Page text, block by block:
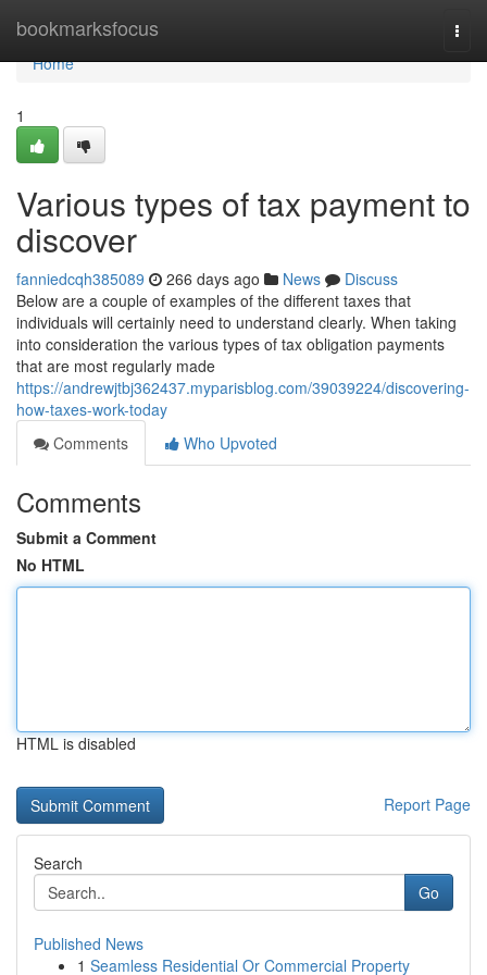
bookmarksfocus
Home
Home
1
Various types of tax payment to
discover
fanniedcqh385089 266 days ago News
Discuss
Below are a couple of examples of the different taxes that
individuals will certainly need to understand clearly. When taking
into consideration the various types of tax obligation payments
that are most regularly made
https://andrewjtbj362437.myparisblog.com/39039224/discovering-
how-taxes-work-today
Comments
Who Upvoted
Comments
Submit a Comment
No HTML
HTML is disabled
Report Page
Search
Go
Published News
1 Seamless Residential Or Commercial Property